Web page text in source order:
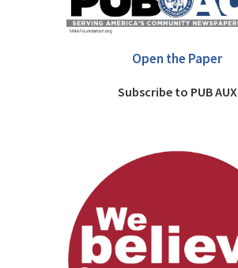
Open the Paper
Subscribe to PUB AUX